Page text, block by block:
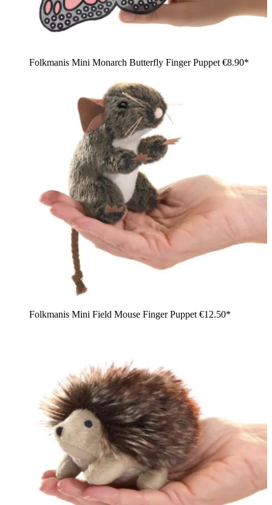
Folkmanis Mini Monarch Butterfly Finger Puppet €8.90*
Folkmanis Mini Field Mouse Finger Puppet €12.50*